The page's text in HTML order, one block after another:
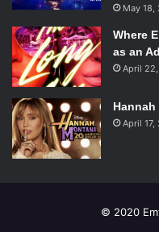
May 18,
Where
as an
April
April 17,
© 2020